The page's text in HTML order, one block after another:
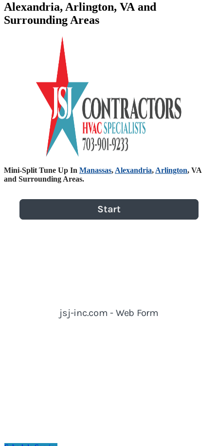
Alexandria, Arlington, VA and
Surrounding Areas
Mini-Split Tune Up In Manassas, Alexandria, Arlington, VA
and Surrounding Areas.